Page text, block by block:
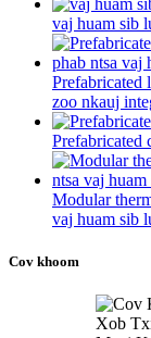
vaj huam sib
Prefabricated
zoo nkauj
Prefabricated
Modular
vaj huam sib
Cov khoom